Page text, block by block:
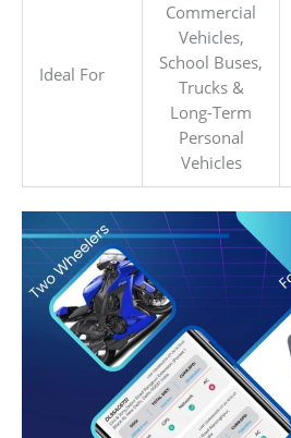
Ideal For
Commercial
Vehicles,
School Buses,
Trucks &
Long-Term
Personal
Vehicles